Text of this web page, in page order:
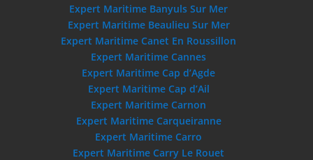
Expert Maritime Banyuls Sur Mer
Expert Maritime Beaulieu Sur Mer
Expert Maritime Canet En Roussillon
Expert Maritime Cannes
Expert Maritime Cap d’Agde
Expert Maritime Cap d’Ail
Expert Maritime Carnon
Expert Maritime Carqueiranne
Expert Maritime Carro
Expert Maritime Carry Le Rouet